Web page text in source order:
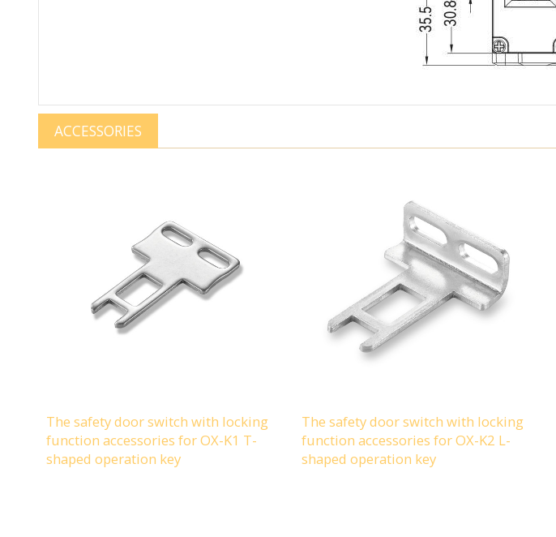
ACCESSORIES
The safety door switch with locking
function accessories for OX-K1 T-
shaped operation key
The safety door switch with locking
function accessories for OX-K2 L-
shaped operation key